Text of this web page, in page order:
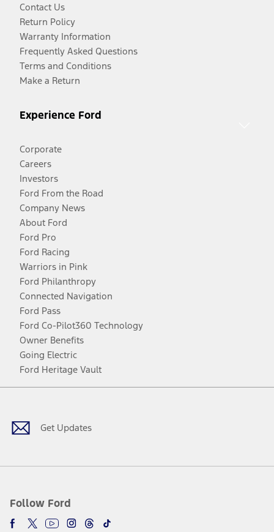
Contact Us
Return Policy
Warranty Information
Frequently Asked Questions
Terms and Conditions
Make a Return
Experience Ford
Corporate
Careers
Investors
Ford From the Road
Company News
About Ford
Ford Pro
Ford Racing
Warriors in Pink
Ford Philanthropy
Connected Navigation
Ford Pass
Ford Co-Pilot360 Technology
Owner Benefits
Going Electric
Ford Heritage Vault
Get Updates
Follow Ford
Facebook
TwitterYoutubeInstagram
Threads
TikTok